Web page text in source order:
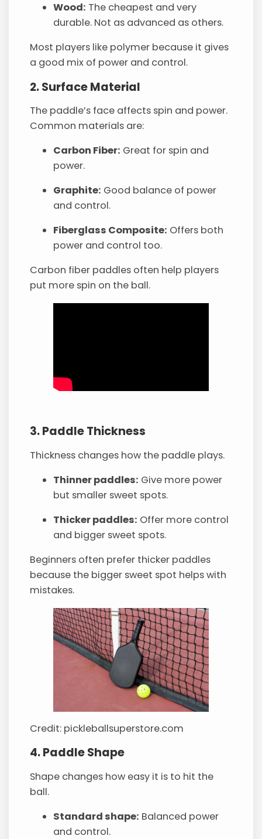
Wood: The cheapest and very
durable. Not as advanced as others.
Most players like polymer because it gives
a good mix of power and control.
2. Surface Material
The paddle’s face affects spin and power.
Common materials are:
Carbon Fiber: Great for spin and
power.
Graphite: Good balance of power
and control.
Fiberglass Composite: Offers both
power and control too.
Carbon fiber paddles often help players
put more spin on the ball.
3. Paddle Thickness
Thickness changes how the paddle plays.
Thinner paddles: Give more power
but smaller sweet spots.
Thicker paddles: Offer more control
and bigger sweet spots.
Beginners often prefer thicker paddles
because the bigger sweet spot helps with
mistakes.
Credit: pickleballsuperstore.com
4. Paddle Shape
Shape changes how easy it is to hit the
ball.
Standard shape: Balanced power
and control.